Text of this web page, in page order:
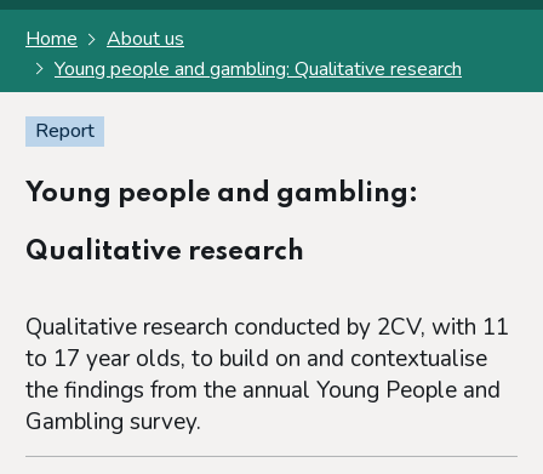
Home
About us
Young people and gambling: Qualitative research
Report
Young people and gambling:
Qualitative research
Qualitative research conducted by 2CV, with 11
to 17 year olds, to build on and contextualise
the findings from the annual Young People and
Gambling survey.